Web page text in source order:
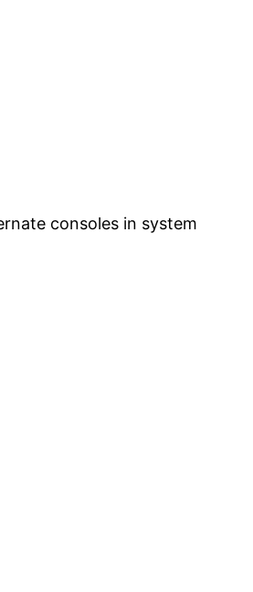
consoles in system